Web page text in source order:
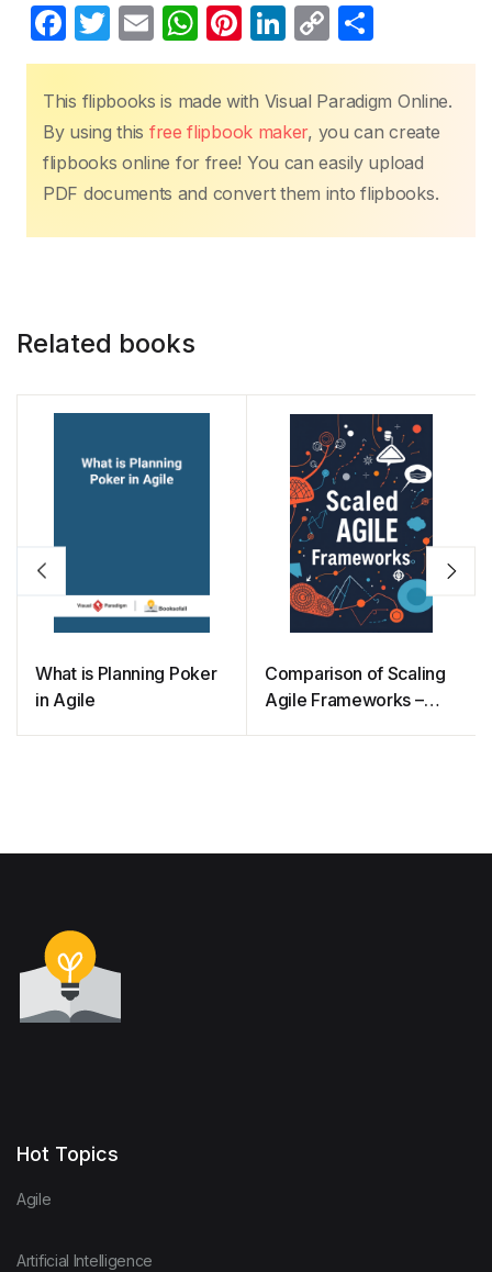
F
a
c
e
b
o
o
T
w
itt
er
E
m
ail
W
h
at
s
A
p
p
Pi
nt
er
e
st
Li
n
k
e
dI
n
C
o
p
y
Li
n
k
h
ar
e
This flipbooks is made with Visual Paradigm Online.
By using this free flipbook maker, you can create
flipbooks online for free! You can easily upload
PDF documents and convert them into flipbooks.
Related books
What is Planning Poker
in Agile
Comparison of Scaling
Agile Frameworks –
Hot Topics
Agile
Artificial Intelligence